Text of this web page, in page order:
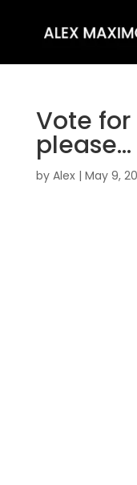
Vote for
please…
by Alex| May 9,